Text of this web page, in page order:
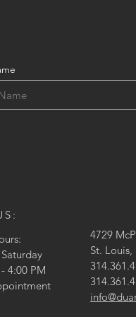
4:00 PM
4729
St.